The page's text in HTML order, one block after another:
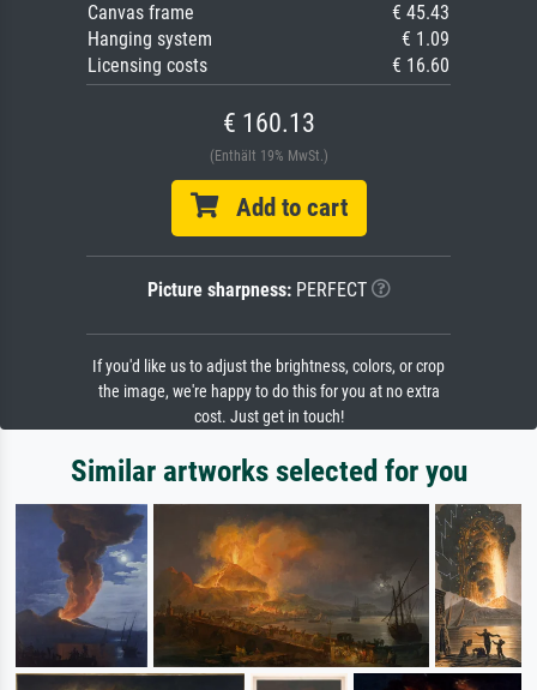
Canvas frame
€ 45.43
Hanging system
€ 1.09
Licensing costs
€ 16.60
€ 160.13
(Enthält 19% MwSt.)
Add to cart
Picture sharpness:PERFECT
If you'd like us to adjust the brightness, colors, or crop
the image, we're happy to do this for you at no extra
cost. Just get in touch!
Similar artworks selected for you